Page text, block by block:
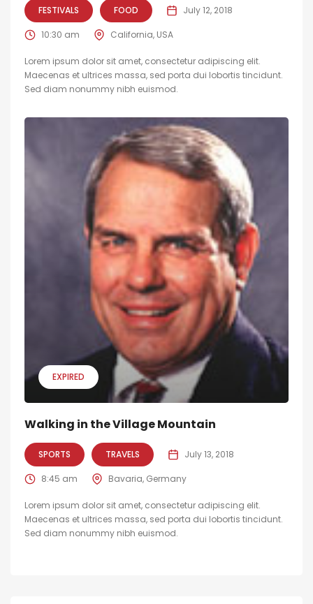
FESTIVALS FOOD July 12, 2018
10:30 am California, USA
Lorem ipsum dolor sit amet, consectetur adipiscing elit.
Maecenas et ultrices massa, sed porta dui lobortis tincidunt.
Sed diam nonummy nibh euismod.
EXPIRED
Walking in the Village Mountain
SPORTS TRAVELS July 13, 2018
8:45 am Bavaria, Germany
Lorem ipsum dolor sit amet, consectetur adipiscing elit.
Maecenas et ultrices massa, sed porta dui lobortis tincidunt.
Sed diam nonummy nibh euismod.